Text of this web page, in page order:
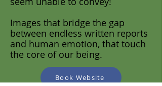
Images that bridge the gap
between endless written reports
and human emotion, that touch
the core of our being.
Book Website